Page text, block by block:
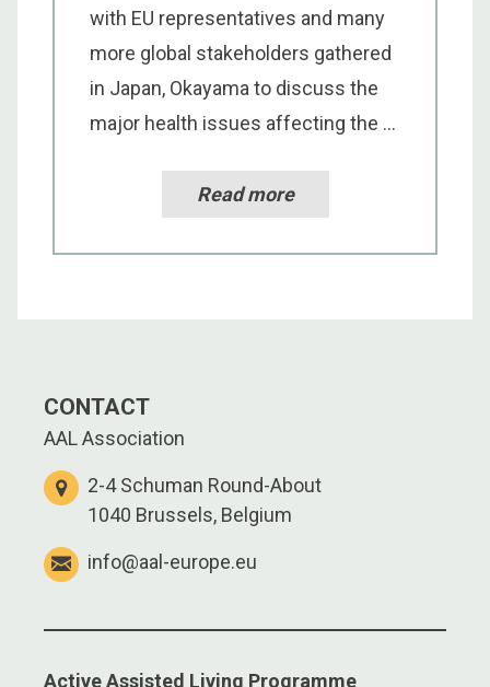
with EU representatives and many
more global stakeholders gathered
in Japan, Okayama to discuss the
major health issues affecting the ...
Read more
CONTACT
AAL Association
2-4 Schuman Round-About
1040 Brussels, Belgium
info@aal-europe.eu
Active Assisted Living Programme